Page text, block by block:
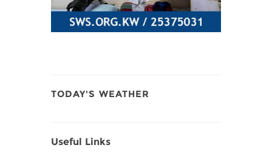
TODAY'S WEATHER
Useful Links